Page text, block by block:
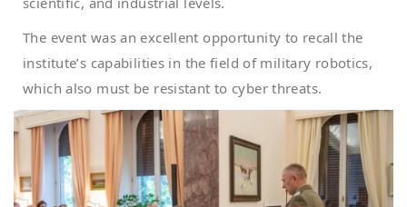
The event was an excellent opportunity to recall the
institute’s capabilities in the field of military robotics,
which also must be resistant to cyber threats.